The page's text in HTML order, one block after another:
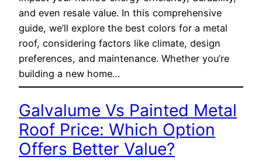
and even resale value. In this comprehensive
guide, we’ll explore the best colors for a metal
roof, considering factors like climate, design
preferences, and maintenance. Whether you’re
building a new home…
Galvalume Vs Painted Metal
Roof Price: Which Option
Offers Better Value?